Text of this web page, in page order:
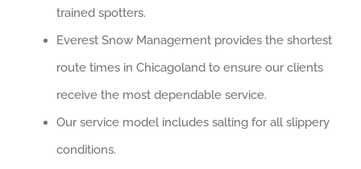
trained spotters.
Everest Snow Management provides the shortest
route times in Chicagoland to ensure our clients
receive the most dependable service.
Our service model includes salting for all slippery
conditions.